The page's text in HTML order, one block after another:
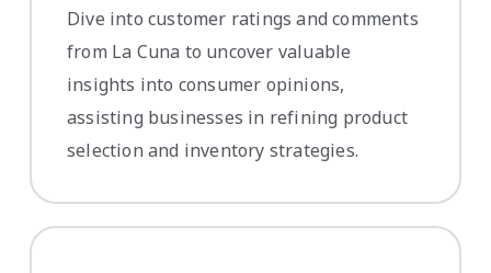
Dive into customer ratings and comments
from La Cuna to uncover valuable
insights into consumer opinions,
assisting businesses in refining product
selection and inventory strategies.